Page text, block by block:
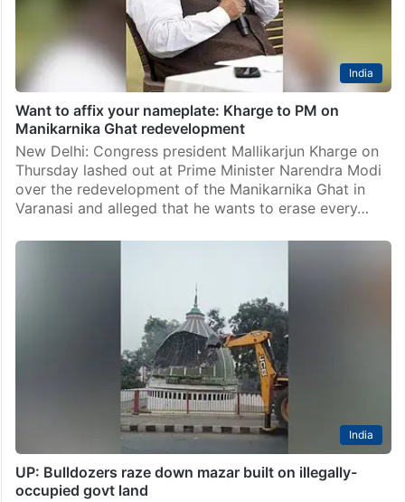
India
Want to affix your nameplate: Kharge to PM on
Manikarnika Ghat redevelopment
New Delhi: Congress president Mallikarjun Kharge on
Thursday lashed out at Prime Minister Narendra Modi
over the redevelopment of the Manikarnika Ghat in
Varanasi and alleged that he wants to erase every…
India
UP: Bulldozers raze down mazar built on illegally-
occupied govt land